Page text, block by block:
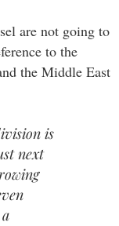
are not going to
to the
the Middle East
is
next